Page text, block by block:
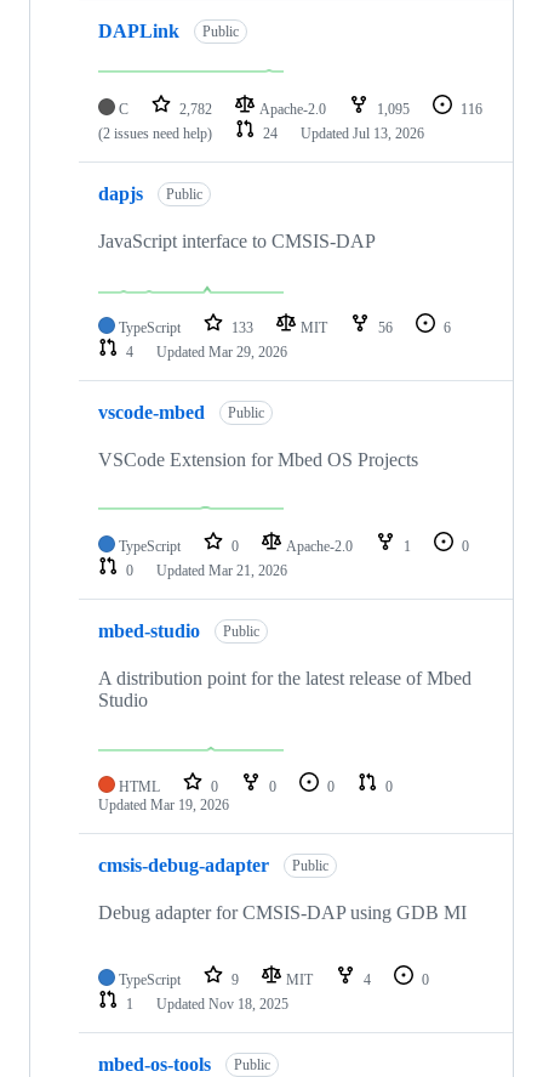
DAPLink Public
C 2,782 Apache-2.0 1,095
116
(2 issues need help)
24 Updated Jul 13, 2026
dapjs Public
JavaScript interface to CMSIS-DAP
TypeScript 133 MIT 56
6
4
Updated Mar 29, 2026
vscode-mbed Public
VSCode Extension for Mbed OS Projects
TypeScript 0 Apache-2.0 1
0
0
Updated Mar 21, 2026
mbed-studio Public
A distribution point for the latest release of Mbed
Studio
HTML 0 0 0
0
Updated Mar 19, 2026
cmsis-debug-adapter Public
Debug adapter for CMSIS-DAP using GDB MI
TypeScript 9 MIT 4
0
1
Updated Nov 18, 2025
mbed-os-tools Public